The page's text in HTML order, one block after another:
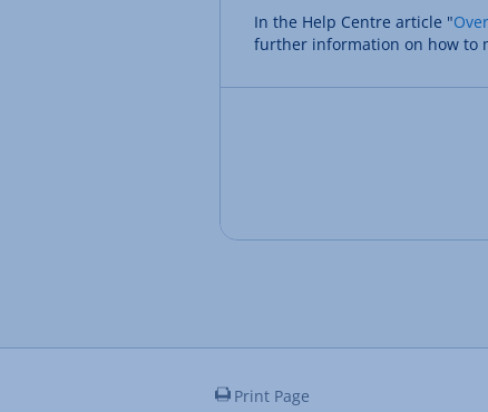
In the Help Centre article "
further information on how to
Print Page